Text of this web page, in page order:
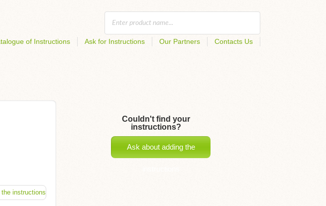
of Instructions Ask for Instructions Our Partners Contacts Us
the instructions
Couldn't find your
instructions?
Ask about adding the